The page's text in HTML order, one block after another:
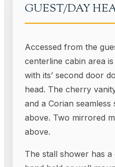
GUEST/DAY
Accessed from the
centerline cabin area
with its’ second door
head. The cherry
and a Corian
above. Two mirrored
above.
The stall shower has